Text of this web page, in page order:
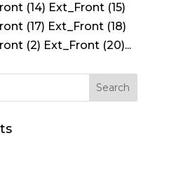
(14) Ext_Front (15)
(17) Ext_Front (18)
(2) Ext_Front (20)...